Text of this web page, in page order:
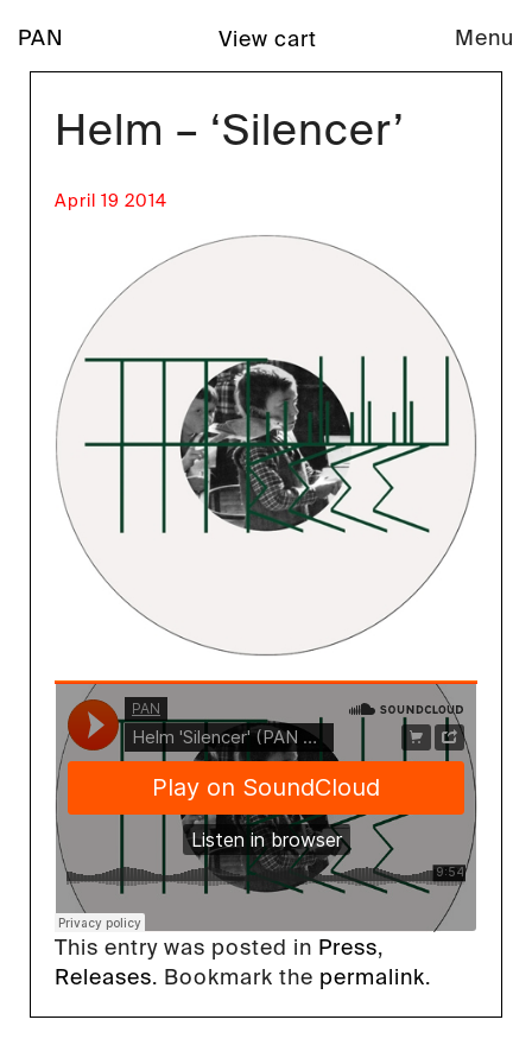
PAN Menu
View cart
Helm – ‘Silencer’
April 19 2014
This entry was posted in Press,
Releases. Bookmark the permalink.